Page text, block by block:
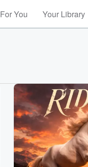
For You Your Library